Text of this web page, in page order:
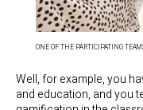
ONE OF THE PARTICIPATING
Well, for example, you
and education, and you